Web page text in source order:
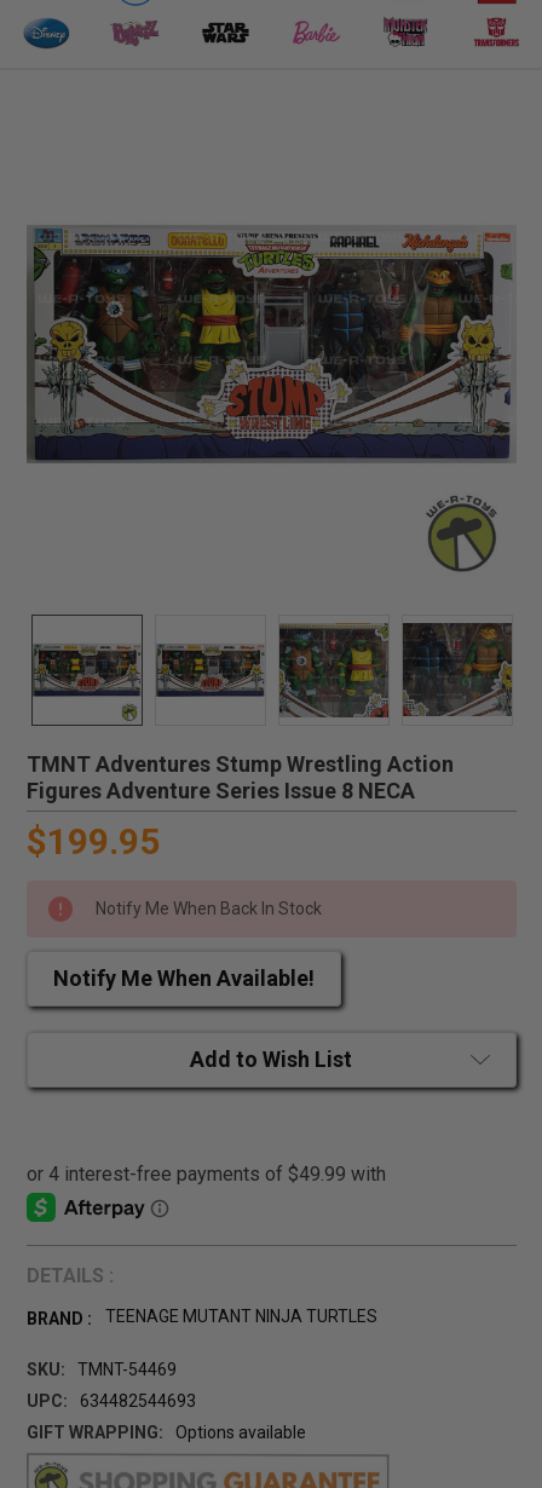
TMNT Adventures Stump Wrestling Action
Figures Adventure Series Issue 8 NECA
$199.95
Notify Me When Back In Stock
Notify Me When Available!
Add to Wish List
DETAILS :
BRAND : TEENAGE MUTANT NINJA TURTLES
SKU:
TMNT-54469
UPC:
634482544693
GIFT WRAPPING:
Options available
CURRENT